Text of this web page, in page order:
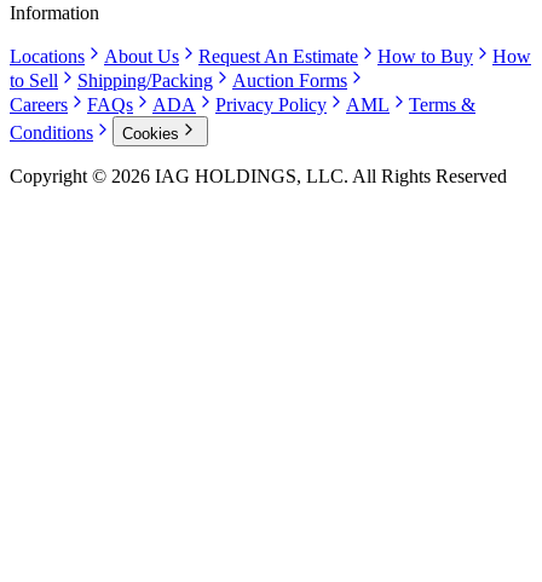
Information
Locations About Us Request An Estimate How to Buy
How
to Sell
Shipping/Packing
Auction Forms
Careers
FAQs ADA Privacy Policy AML
Terms &
Conditions
Cookies
Copyright © 2026 IAG HOLDINGS, LLC. All Rights Reserved